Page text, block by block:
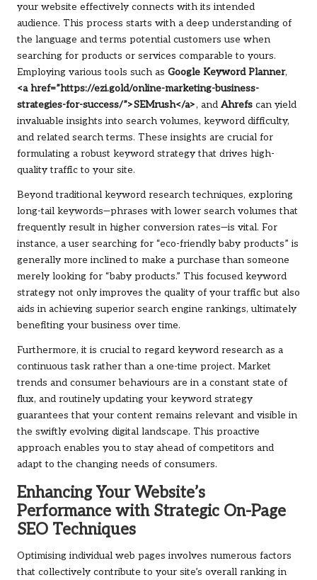
your website effectively connects with its intended
audience. This process starts with a deep understanding of
the language and terms potential customers use when
searching for products or services comparable to yours.
Employing various tools such as Google Keyword Planner,
<a href=”https://ezi.gold/online-marketing-business-
strategies-for-success/”>SEMrush</a>, and Ahrefs can yield
invaluable insights into search volumes, keyword difficulty,
and related search terms. These insights are crucial for
formulating a robust keyword strategy that drives high-
quality traffic to your site.
Beyond traditional keyword research techniques, exploring
long-tail keywords—phrases with lower search volumes that
frequently result in higher conversion rates—is vital. For
instance, a user searching for “eco-friendly baby products” is
generally more inclined to make a purchase than someone
merely looking for “baby products.” This focused keyword
strategy not only improves the quality of your traffic but also
aids in achieving superior search engine rankings, ultimately
benefiting your business over time.
Furthermore, it is crucial to regard keyword research as a
continuous task rather than a one-time project. Market
trends and consumer behaviours are in a constant state of
flux, and routinely updating your keyword strategy
guarantees that your content remains relevant and visible in
the swiftly evolving digital landscape. This proactive
approach enables you to stay ahead of competitors and
adapt to the changing needs of consumers.
Enhancing Your Website’s
Performance with Strategic On-Page
SEO Techniques
Optimising individual web pages involves numerous factors
that collectively contribute to your site’s overall ranking in